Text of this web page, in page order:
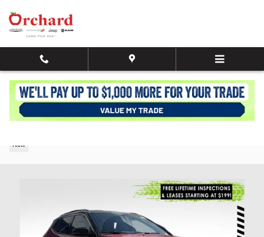
2026 Jeep Compass LIMITED 4X4
New